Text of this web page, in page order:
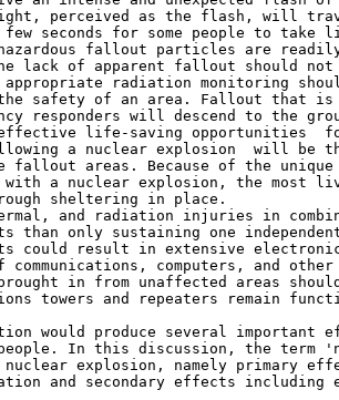
perceived as the flash, will
seconds for some people to take
fallout particles are
lack of apparent fallout should
radiation monitoring
safety of an area. Fallout that
responders will descend to the
life-saving opportunities
a nuclear explosion  will be
fallout areas. Because of the
a nuclear explosion, the most
sheltering in place.
and radiation injuries in
than only sustaining one
could result in extensive
communications, computers, and
in from unaffected areas
towers and repeaters remain
would produce several important
people. In this discussion, the term
nuclear explosion, namely primary
and secondary effects including